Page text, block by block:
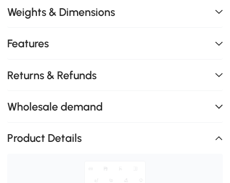
Weights & Dimensions
Features
Returns & Refunds
Wholesale demand
Product Details